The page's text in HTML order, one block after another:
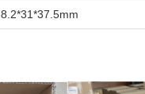
8.2*31*37.5mm